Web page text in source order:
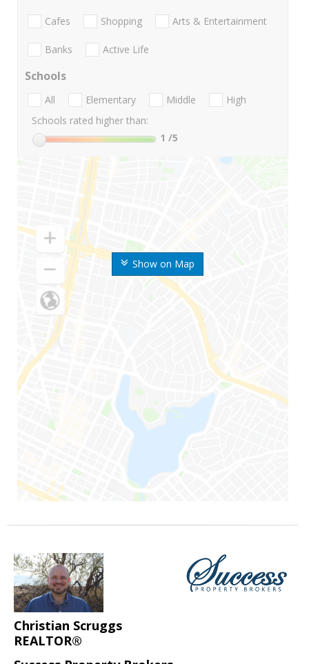
Show on Map
Cafes Shopping Arts & Entertainment
Banks Active Life
Schools
All Elementary Middle
High
Schools rated higher than:
1 /5
Christian Scruggs
REALTOR®